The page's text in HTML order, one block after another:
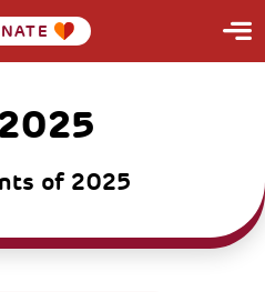
of 2025